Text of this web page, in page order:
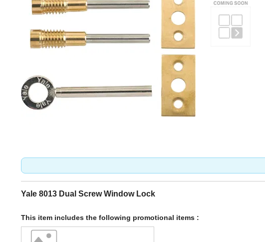
Yale 8013 Dual Screw Window Lock
This item includes the following promotional items :